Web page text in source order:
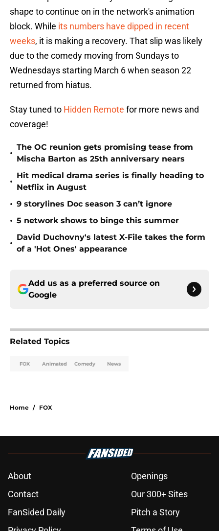
shape to continue on in the network's animation
block. While its numbers have dipped in recent
weeks, it is making a recovery. That slip was likely
due to the comedy moving from Sundays to
Wednesdays starting March 6 when season 22
returned from hiatus.
Stay tuned to Hidden Remote for more news and
coverage!
•
The OC reunion gets promising tease from
Mischa Barton as 25th anniversary nears
•
Hit medical drama series is finally heading to
Netflix in August
• 9 storylines Doc season 3 can’t ignore
• 5 network shows to binge this summer
•
David Duchovny's latest X-File takes the form
of a 'Hot Ones' appearance
Add us as a preferred source on
Google
Related Topics
FOX Animated Comedy News
Home / FOX
About
Openings
Contact
Our 300+ Sites
FanSided Daily
Pitch a Story